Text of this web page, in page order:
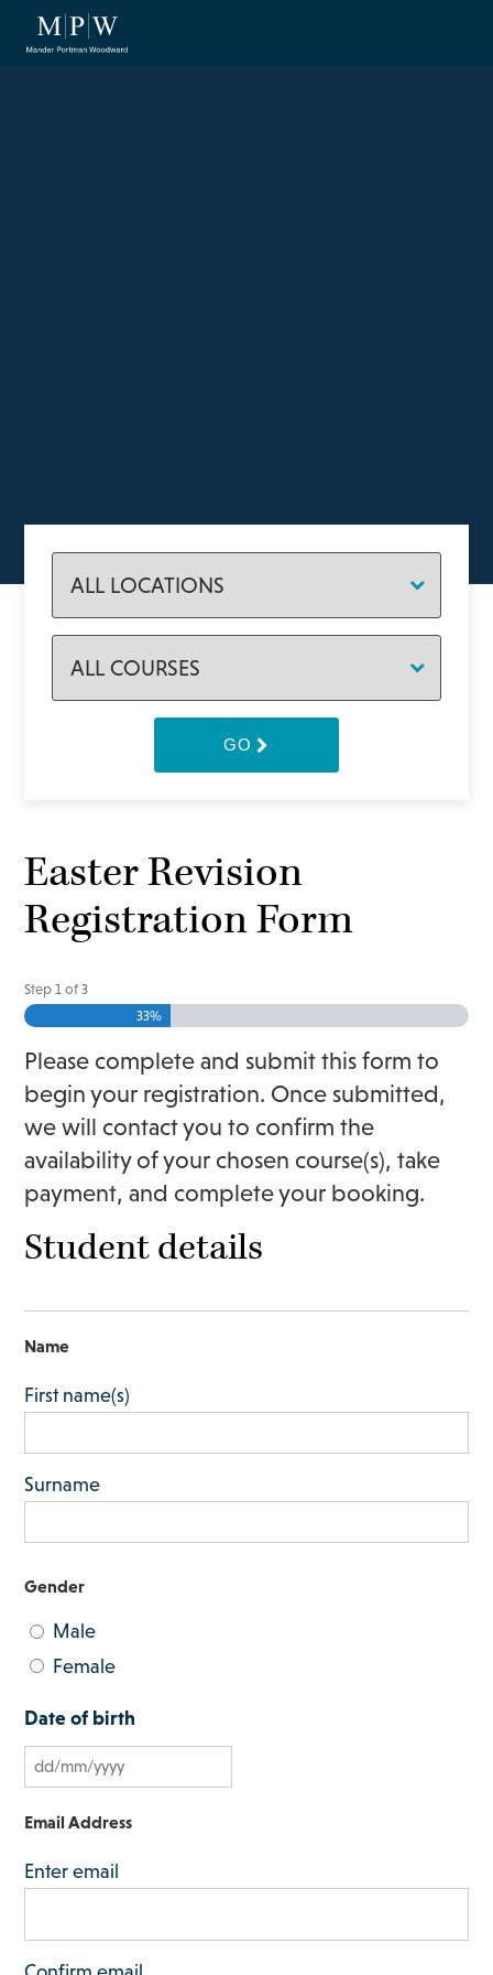
GO
Easter Revision
Registration Form
Step1 of3
33%
Please complete and submit this form to
begin your registration. Once submitted,
we will contact you to confirm the
availability of your chosen course(s), take
payment, and complete your booking.
Student details
Name
First name(s)
Surname
Gender
Male
Female
Date of birth
D
D
l
s
Email Address
Enter email